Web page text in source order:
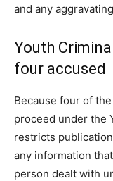
and any
Youth
four accused
Because four of
proceed under the
restricts
any information
person dealt with